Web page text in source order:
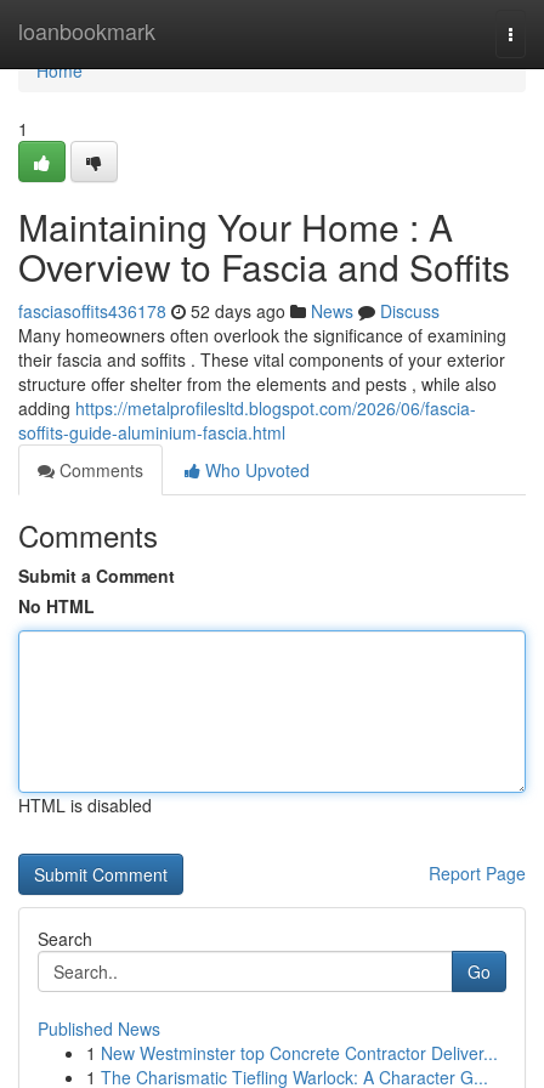
loanbookmark
Home
Home
1
Maintaining Your Home : A
Overview to Fascia and Soffits
fasciasoffits436178 52 days ago News
Discuss
Many homeowners often overlook the significance of examining
their fascia and soffits . These vital components of your exterior
structure offer shelter from the elements and pests , while also
adding https://metalprofilesltd.blogspot.com/2026/06/fascia-
soffits-guide-aluminium-fascia.html
Comments
Who Upvoted
Comments
Submit a Comment
No HTML
HTML is disabled
Report Page
Search
Go
Published News
1 New Westminster top Concrete Contractor Deliver...
1 The Charismatic Tiefling Warlock: A Character G...